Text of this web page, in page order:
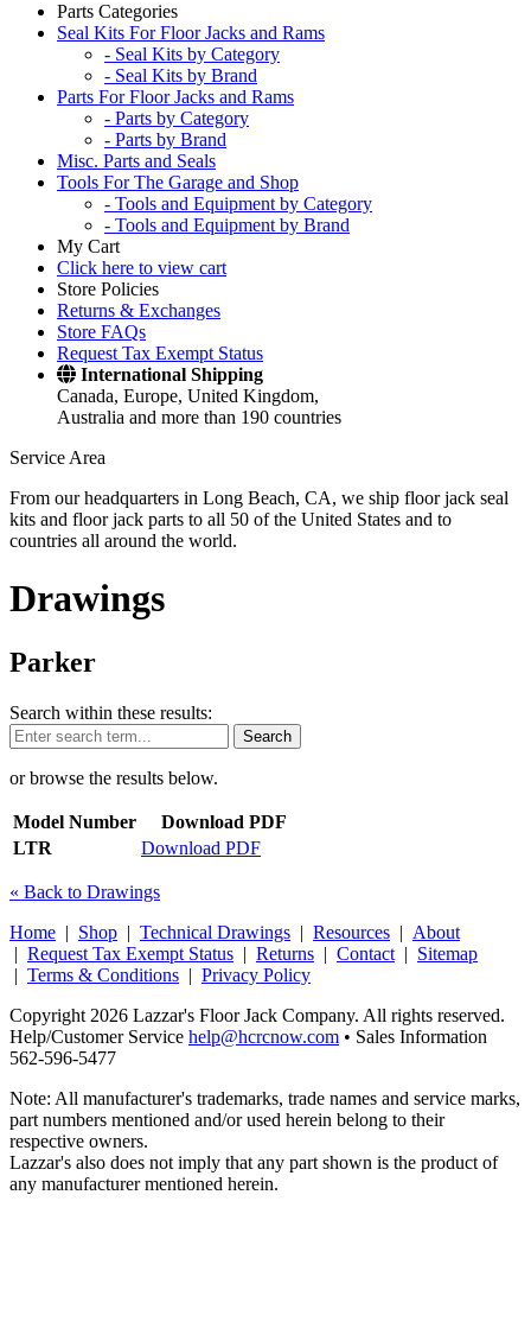
Parts Categories
Seal Kits For Floor Jacks and Rams
- Seal Kits by Category
- Seal Kits by Brand
Parts For Floor Jacks and Rams
- Parts by Category
- Parts by Brand
Misc. Parts and Seals
Tools For The Garage and Shop
- Tools and Equipment by Category
- Tools and Equipment by Brand
My Cart
Click here to view cart
Store Policies
Returns & Exchanges
Store FAQs
Request Tax Exempt Status
International Shipping
Canada, Europe, United Kingdom,
Australia and more than 190 countries
Service Area
From our headquarters in Long Beach, CA, we ship floor jack seal
kits and floor jack parts to all 50 of the United States and to
countries all around the world.
Drawings
Parker
Search within these results:
Search
or browse the results below.
Model Number
Download PDF
LTR
Download PDF
« Back to Drawings
Home | Shop | Technical Drawings | Resources | About
| Request Tax Exempt Status | Returns | Contact | Sitemap
| Terms & Conditions | Privacy Policy
Copyright 2026 Lazzar's Floor Jack Company. All rights reserved.
Help/Customer Service help@hcrcnow.com • Sales Information
562‑596‑5477
Note: All manufacturer's trademarks, trade names and service marks,
part numbers mentioned and/or used herein belong to their
respective owners.
Lazzar's also does not imply that any part shown is the product of
any manufacturer mentioned herein.